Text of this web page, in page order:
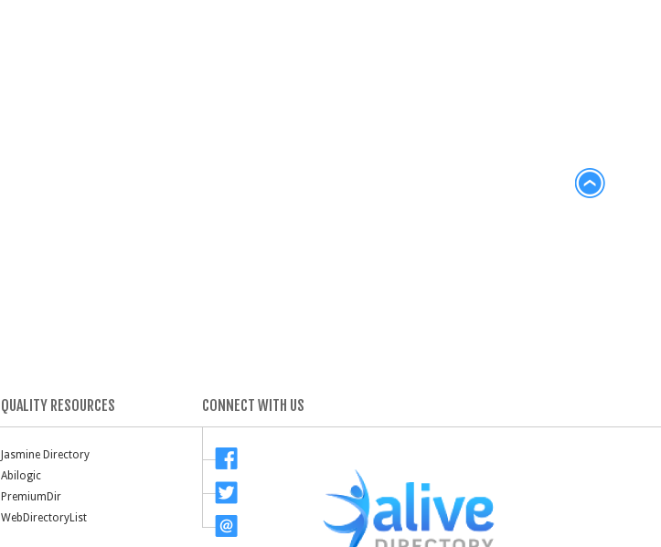
QUALITY RESOURCES
Jasmine Directory
Abilogic
PremiumDir
WebDirectoryList
CONNECT WITH US